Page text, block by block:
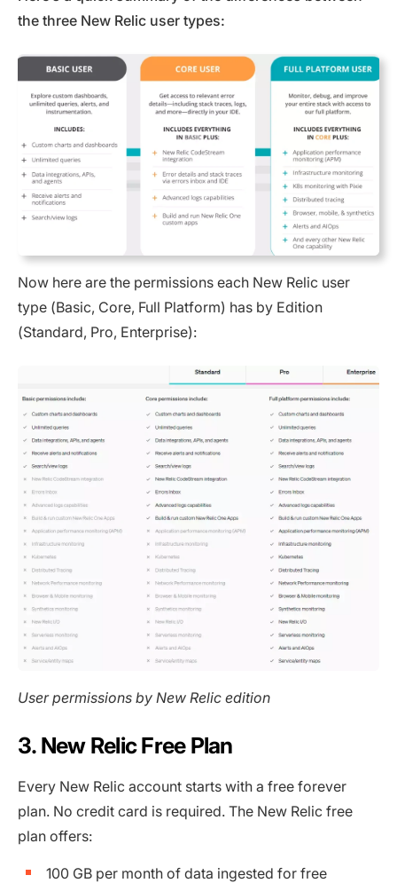
the three New Relic user types:
Now here are the permissions each New Relic user
type (Basic, Core, Full Platform) has by Edition
(Standard, Pro, Enterprise):
User permissions by New Relic edition
3. New Relic Free Plan
Every New Relic account starts with a free forever
plan. No credit card is required. The New Relic free
plan offers:
100 GB per month of data ingested for free